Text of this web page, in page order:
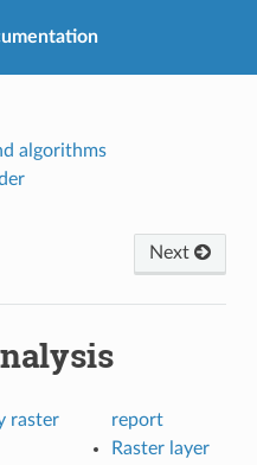
algorithms
Next
raster
report
Raster layer